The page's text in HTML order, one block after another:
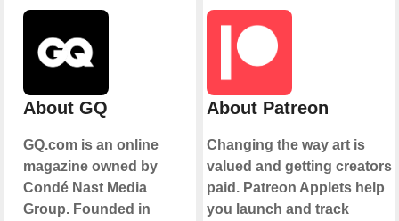
About GQ
GQ.com is an online
magazine owned by
Condé Nast Media
Group. Founded in
About Patreon
Changing the way art is
valued and getting creators
paid. Patreon Applets help
you launch and track